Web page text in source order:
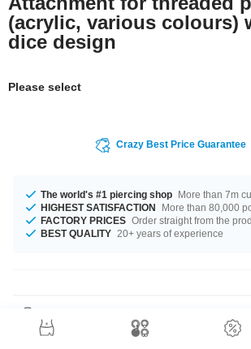
(acrylic, various colours)
dice design
Please select
Crazy Best Price Guarantee
The world's #1 piercing shop More than 7m
HIGHEST SATISFACTION
More than 80,000
FACTORY PRICES Order straight from the
BEST QUALITY 20+ years of experience
The available gauges are 1.2 mm and 1.6 mm. We